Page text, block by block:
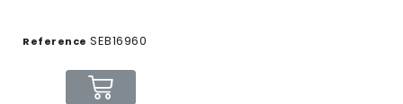
Reference SEB16960